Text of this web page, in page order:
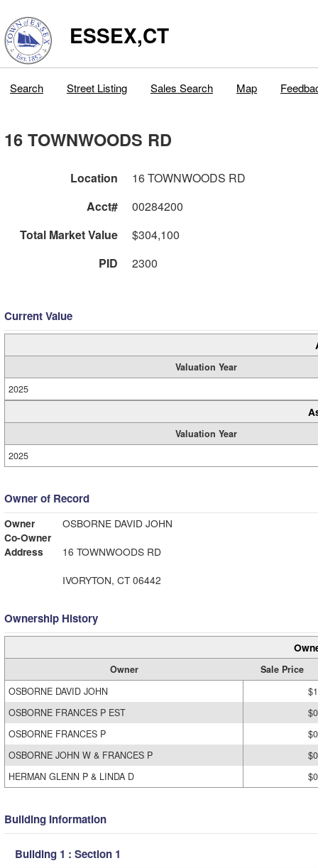
ESSEX,CT
Search Street Listing Sales Search Map
16 TOWNWOODS RD
Location
16 TOWNWOODS RD
Acct#
00284200
Total Market Value
$304,100
PID
2300
Current Value
Valuation Year
2025
Valuation Year
2025
Owner of Record
Owner
OSBORNE DAVID JOHN
Co-Owner
Address
16 TOWNWOODS RD
IVORYTON, CT 06442
Ownership History
Owner
Sale Price
OSBORNE DAVID JOHN
$1
OSBORNE FRANCES P EST
$0
OSBORNE FRANCES P
$0
OSBORNE JOHN W & FRANCES P
$0
HERMAN GLENN P & LINDA D
$0
Building Information
Building 1 : Section 1